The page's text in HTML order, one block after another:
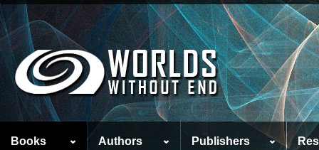
Books Authors Publishers